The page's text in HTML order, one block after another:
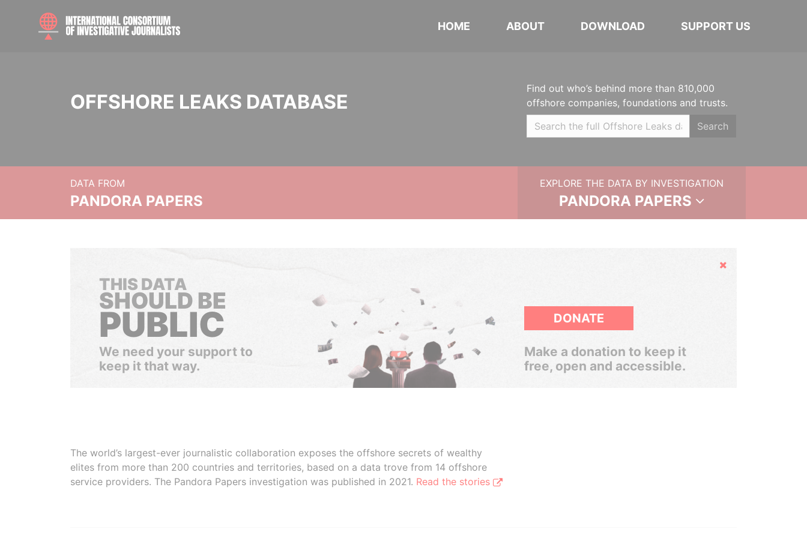
HOME ABOUT DOWNLOAD SUPPORT US
OFFSHORE LEAKS DATABASE
Find out who’s behind more than 810,000
offshore companies, foundations and trusts.
Search
DATA FROM
PANDORA PAPERS
EXPLORE THE DATA BY INVESTIGATION
PANDORA PAPERS
Hide
THIS DATA
SHOULD BE
PUBLIC
We need your support to
keep it that way.
DONATE
Make a donation to keep it
free, open and accessible.
The world’s largest-ever journalistic collaboration exposes the offshore secrets of wealthy
elites from more than 200 countries and territories, based on a data trove from 14 offshore
service providers. The Pandora Papers investigation was published in 2021. Read the stories